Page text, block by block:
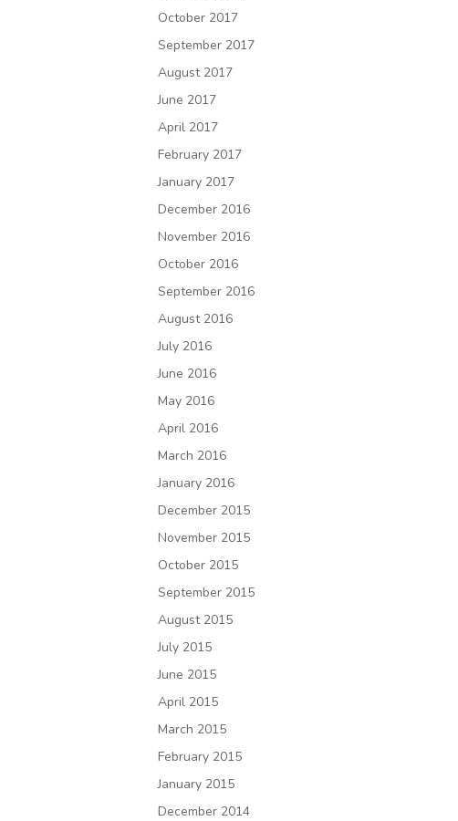
October 2017
September 2017
August 2017
June 2017
April 2017
February 2017
January 2017
December 2016
November 2016
October 2016
September 2016
August 2016
July 2016
June 2016
May 2016
April 2016
March 2016
January 2016
December 2015
November 2015
October 2015
September 2015
August 2015
July 2015
June 2015
April 2015
March 2015
February 2015
January 2015
December 2014